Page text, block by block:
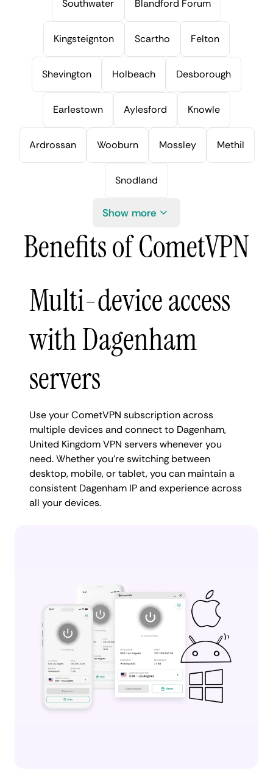
Southwater Blandford Forum
Kingsteignton Scartho Felton
Shevington Holbeach Desborough
Earlestown Aylesford Knowle
Ardrossan Wooburn Mossley Methil
Snodland
Show more
Benefits of CometVPN
Multi-device access
with Dagenham
servers
Use your CometVPN subscription across
multiple devices and connect to Dagenham,
United Kingdom VPN servers whenever you
need. Whether you're switching between
desktop, mobile, or tablet, you can maintain a
consistent Dagenham IP and experience across
all your devices.